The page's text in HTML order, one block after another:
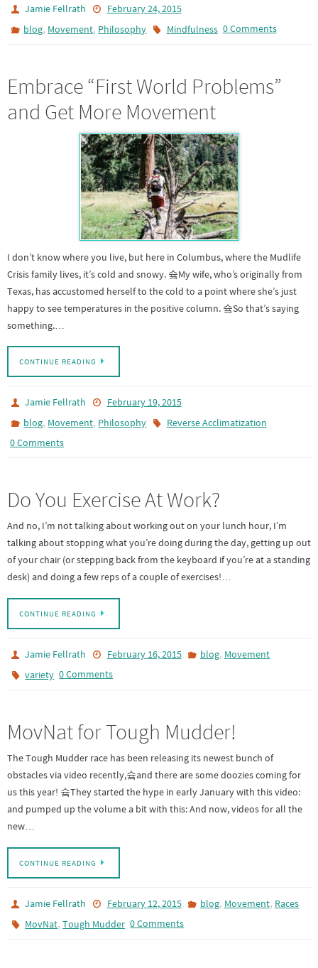
Jamie Fellrath
February 24, 2015
blog, Movement, Philosophy Mindfulness 0 Comments
Embrace “First World Problems”
and Get More Movement
I don’t know where you live, but here in Columbus, where the Mudlife
Crisis family lives, it’s cold and snowy. 슠My wife, who’s originally from
Texas, has accustomed herself to the cold to a point where she’s just
happy to see temperatures in the positive column. 슠So that’s saying
something.…
CONTINUE READING
Jamie Fellrath
February 19, 2015
blog, Movement, Philosophy
Reverse Acclimatization
0 Comments
Do You Exercise At Work?
And no, I’m not talking about working out on your lunch hour, I’m
talking about stopping what you’re doing during the day, getting up out
of your chair (or stepping back from the keyboard if you’re at a standing
desk) and doing a few reps of a couple of exercises!…
CONTINUE READING
Jamie Fellrath February 16, 2015 blog, Movement
variety 0 Comments
MovNat for Tough Mudder!
The Tough Mudder race has been releasing its newest bunch of
obstacles via video recently,슠and there are some doozies coming for
us this year! 슠They started the hype in early January with this video:
and pumped up the volume a bit with this: And now, videos for all the
new…
CONTINUE READING
Jamie Fellrath February 12, 2015 blog, Movement, Races
MovNat,Tough Mudder 0 Comments